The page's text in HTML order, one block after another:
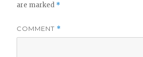
are marked *
COMMENT *